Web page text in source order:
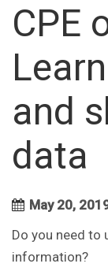
CPE
and
data
May 20,
Do you need to
information?